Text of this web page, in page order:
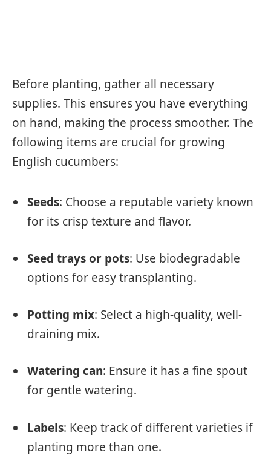
Before planting, gather all necessary
supplies. This ensures you have everything
on hand, making the process smoother. The
following items are crucial for growing
English cucumbers:
Seeds: Choose a reputable variety known
for its crisp texture and flavor.
Seed trays or pots: Use biodegradable
options for easy transplanting.
Potting mix: Select a high-quality, well-
draining mix.
Watering can: Ensure it has a fine spout
for gentle watering.
Labels: Keep track of different varieties if
planting more than one.